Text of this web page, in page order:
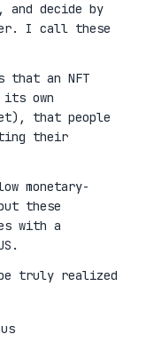
decide by
I call these
that an NFT
its own
that people
their
monetary-
these
with a
truly realized